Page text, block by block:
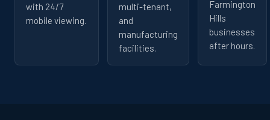
with 24/7
mobile viewing.
multi-tenant,
and
manufacturing
facilities.
Farmington
Hills
businesses
after hours.